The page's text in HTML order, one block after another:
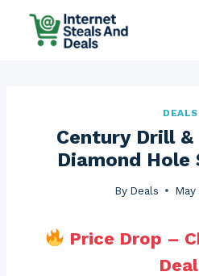
DEALS
Century Drill
Diamond Hole
By Deals
Price Drop –